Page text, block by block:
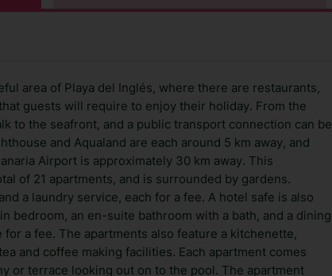
area of Playa del Inglés, where there are restaurants,
guests will require to enjoy their holiday. From the
to the seafront, and a public transport connection can be
and Aqualand are each around 5 km away, and
Airport is approximately 30 km away. This
of 21 apartments, and is surrounded by gardens.
a laundry service, each for a fee. A hotel safe is also
bedroom, an en-suite bathroom with a bath, and a dining
for a fee. The apartments also feature a kitchenette,
and coffee making facilities. Each apartment comes
or terrace looking out on to the pool. The apartment